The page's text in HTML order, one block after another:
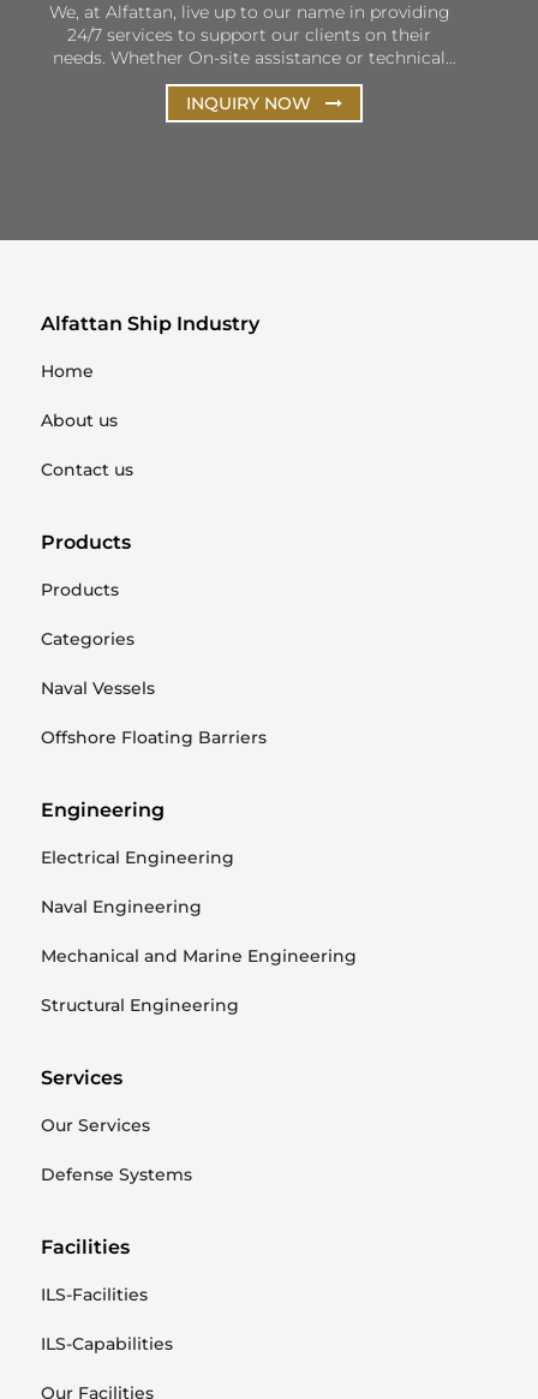
We, at Alfattan, live up to our name in providing
24/7 services to support our clients on their
needs. Whether On-site assistance or technical
and remote support, Alfattan ensures that our
hotlines are open and personnel is ready to listen
and solve client queries. Our efforts are focused
INQUIRY NOW
Alfattan Ship Industry
Home
About us
Contact us
Products
Products
Categories
Naval Vessels
Offshore Floating Barriers
Engineering
Electrical Engineering
Naval Engineering
Mechanical and Marine Engineering
Structural Engineering
Services
Our Services
Defense Systems
Facilities
ILS-Facilities
ILS-Capabilities
Our Facilities